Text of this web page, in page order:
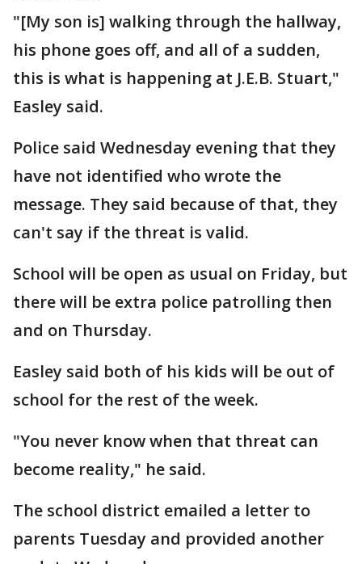
"[My son is] walking through the hallway,
his phone goes off, and all of a sudden,
this is what is happening at J.E.B. Stuart,"
Easley said.
Police said Wednesday evening that they
have not identified who wrote the
message. They said because of that, they
can't say if the threat is valid.
School will be open as usual on Friday, but
there will be extra police patrolling then
and on Thursday.
Easley said both of his kids will be out of
school for the rest of the week.
"You never know when that threat can
become reality," he said.
The school district emailed a letter to
parents Tuesday and provided another